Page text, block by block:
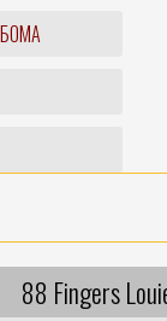
88 Fingers